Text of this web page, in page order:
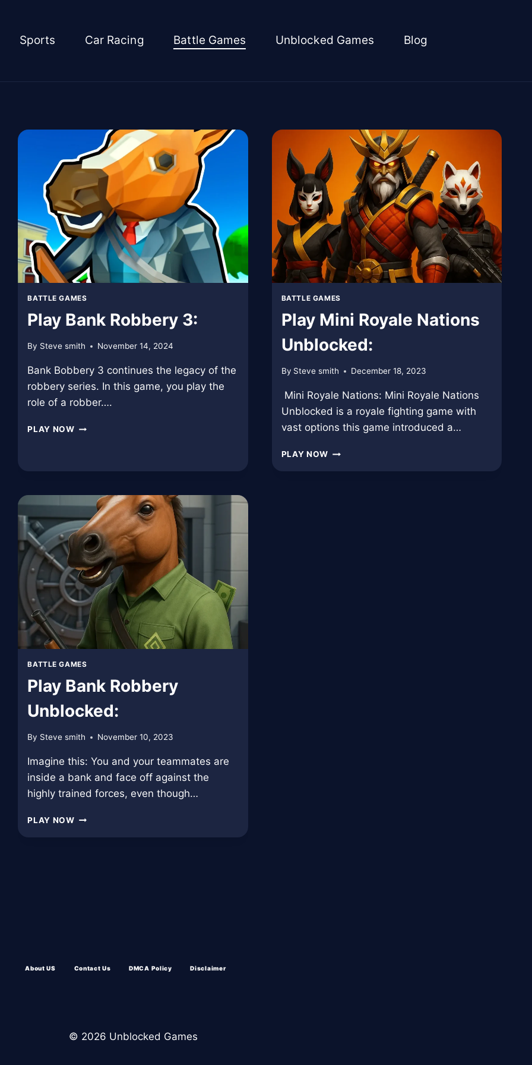
Sports Car Racing Battle Games Unblocked Games Blog
BATTLE GAMES
Play Bank Robbery 3:
By Steve smith November 14, 2024
Bank Bobbery 3 continues the legacy of the
robbery series. In this game, you play the
role of a robber….
PLAY NOWPLAY
BATTLE GAMES
Play Mini Royale Nations
Unblocked:
By Steve smith December 18, 2023
Mini Royale Nations: Mini Royale Nations
Unblocked is a royale fighting game with
vast options this game introduced a…
PLAY NOW PLAY
BATTLE GAMES
Play Bank Robbery
Unblocked:
By Steve smith November 10, 2023
Imagine this: You and your teammates are
inside a bank and face off against the
highly trained forces, even though…
PLAY NOWPLAY
About US Contact Us DMCA Policy Disclaimer
© 2026 Unblocked Games